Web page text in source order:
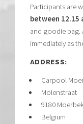
Participants are
between 12.15
and goodie bag.
immediately as
ADDRESS:
Carpool
Molenstraat
9180
Belgium